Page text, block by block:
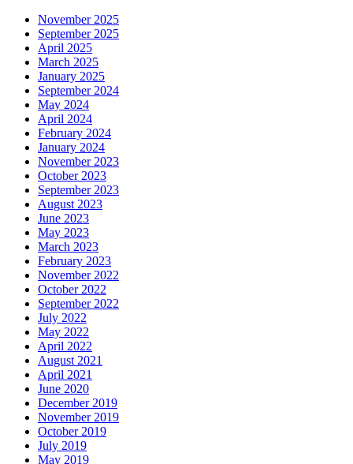
November 2025
September 2025
April 2025
March 2025
January 2025
September 2024
May 2024
April 2024
February 2024
January 2024
November 2023
October 2023
September 2023
August 2023
June 2023
May 2023
March 2023
February 2023
November 2022
October 2022
September 2022
July 2022
May 2022
April 2022
August 2021
April 2021
June 2020
December 2019
November 2019
October 2019
July 2019
May 2019